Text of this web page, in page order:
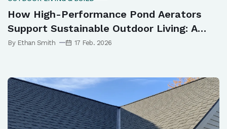
How High-Performance Pond Aerators
Support Sustainable Outdoor Living: A
Complete Guide
By Ethan Smith 17 Feb. 2026